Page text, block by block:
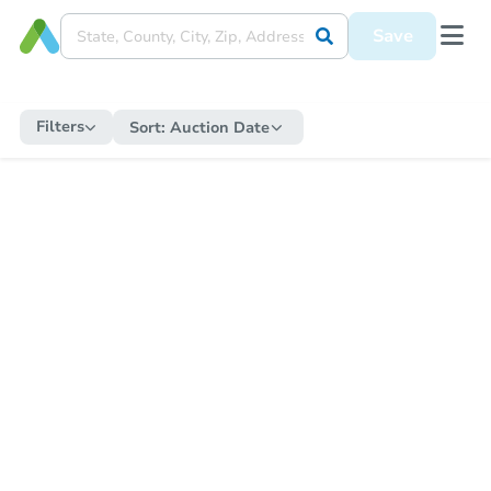
Save
Filters Sort: Auction Date